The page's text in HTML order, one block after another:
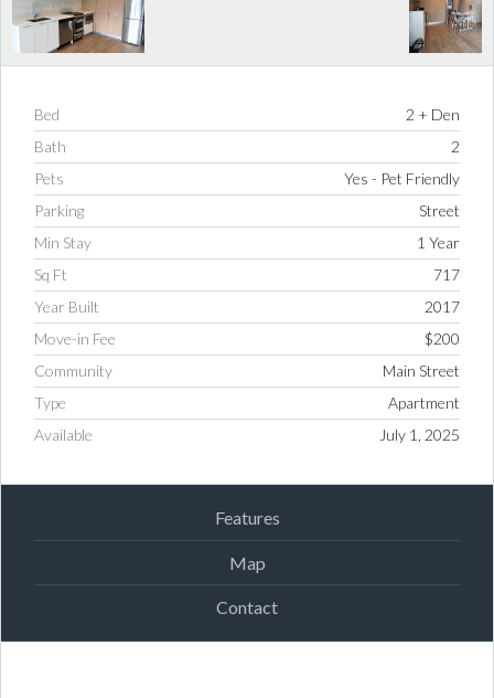
Bed
2 + Den
Bath
2
Pets
Yes - Pet Friendly
Parking
Street
Min Stay
1 Year
Sq Ft
717
Year Built
2017
Move-in Fee
$200
Community
Main Street
Type
Apartment
Available
July 1, 2025
Features
Map
Contact